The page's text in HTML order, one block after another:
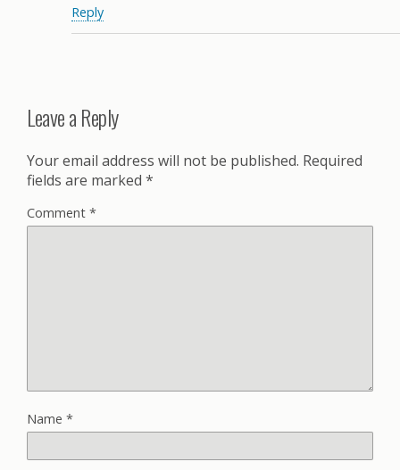
Reply
Leave a Reply
Your email address will not be published. Required
fields are marked *
Comment *
Name *